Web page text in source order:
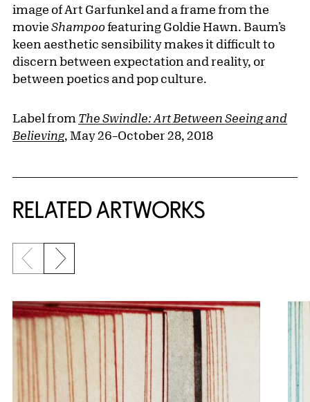
image of Art Garfunkel and a frame from the
movie Shampoofeaturing Goldie Hawn. Baum’s
keen aesthetic sensibility makes it difficult to
discern between expectation and reality, or
between poetics and pop culture.
Label from The Swindle: Art Between Seeing and
Believing, May 26–October 28, 2018
RELATED ARTWORKS
Previous slide
Next slide